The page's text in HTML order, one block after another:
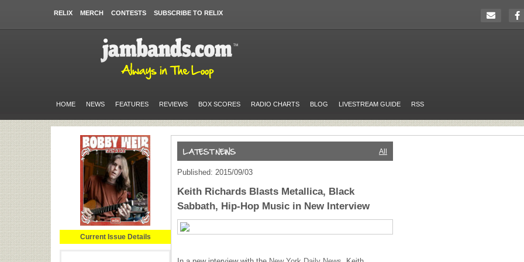
RELIX MERCH CONTESTS SUBSCRIBE TO RELIX
HOME NEWS FEATURES REVIEWS BOX SCORES RADIO CHARTS BLOG LIVESTREAM GUIDE RSS
Current Issue Details
All
Published: 2015/09/03
Keith Richards Blasts Metallica, Black
Sabbath, Hip-Hop Music in New Interview